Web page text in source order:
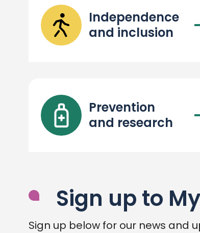
Independence
and inclusion
Prevention
and research
Sign up to
Sign up below for our news and